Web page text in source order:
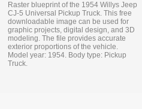
Raster blueprint of the 1954 Willys Jeep
CJ-5 Universal Pickup Truck. This free
downloadable image can be used for
graphic projects, digital design, and 3D
modeling. The file provides accurate
exterior proportions of the vehicle.
Model year: 1954. Body type: Pickup
Truck.